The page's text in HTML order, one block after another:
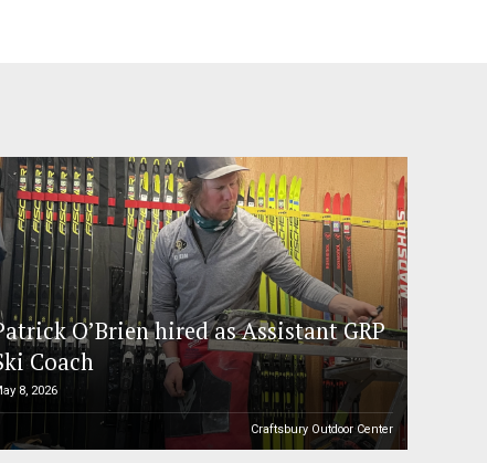
O’Brien hired as Assistant GRP
Coach
8, 2026
Craftsbury Outdoor Center